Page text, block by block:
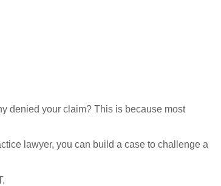
denied your claim? This is because most
lawyer, you can build a case to challenge a